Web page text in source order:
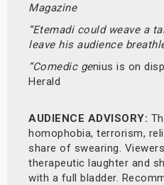
Magazine
“Etemadi could weave a
leave his audience
“Comedic genius is on
Herald
AUDIENCE ADVISORY:
homophobia, terrorism,
share of swearing.
therapeutic laughter and
with a full bladder.